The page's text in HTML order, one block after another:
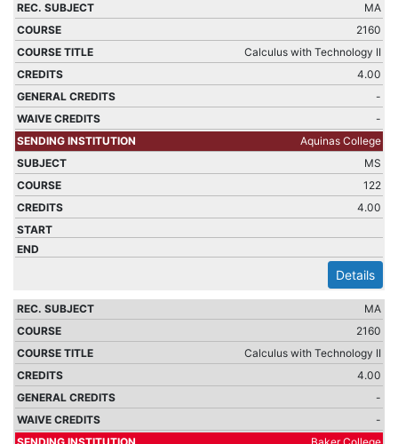
MA
2160
Calculus with Technology II
4.00
-
-
Aquinas College
MS
122
4.00
Details
MA
2160
Calculus with Technology II
4.00
-
-